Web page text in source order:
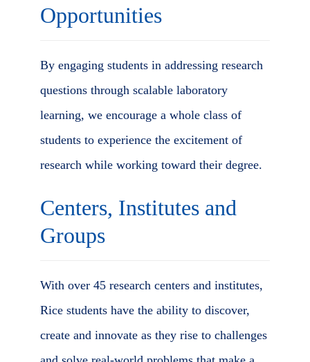
Opportunities
By engaging students in addressing research
questions through scalable laboratory
learning, we encourage a whole class of
students to experience the excitement of
research while working toward their degree.
Centers, Institutes and
Groups
With over 45 research centers and institutes,
Rice students have the ability to discover,
create and innovate as they rise to challenges